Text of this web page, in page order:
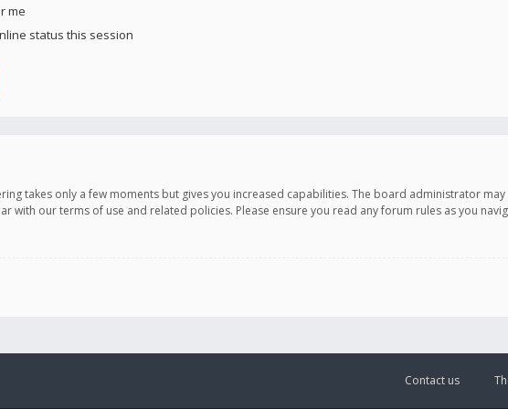
me
status this session
takes only a few moments but gives you increased capabilities. The board administrator
with our terms of use and related policies. Please ensure you read any forum rules as you
Contact us